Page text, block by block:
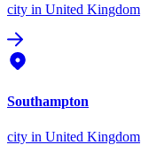
city in United Kingdom
Southampton
city in United Kingdom